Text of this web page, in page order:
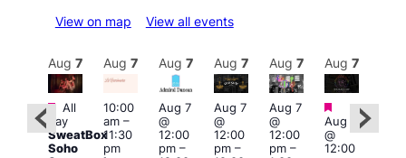
View on map View all events
Aug 7
Featured
All
day
SweatBox
Soho
Aug 7
10:00
am–
11:30
pm
Aug 7
Aug 7
@
12:00
pm–
Aug 7
Aug 7
@
12:00
pm–
Aug 7
Aug 7
@
12:00
pm–
Aug 7
Featured
Aug 7
@
12:00